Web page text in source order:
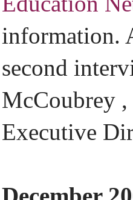
information.
second
McCoubrey ,
Executive